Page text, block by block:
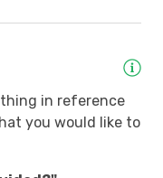
in reference
you would like to